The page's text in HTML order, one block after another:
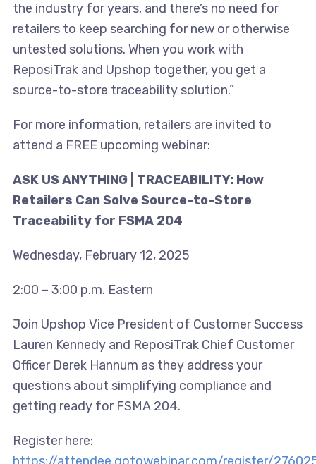
the industry for years, and there’s no need for
retailers to keep searching for new or otherwise
untested solutions. When you work with
ReposiTrak and Upshop together, you get a
source-to-store traceability solution.”
For more information, retailers are invited to
attend a FREE upcoming webinar:
ASK US ANYTHING | TRACEABILITY: How
Retailers Can Solve Source-to-Store
Traceability for FSMA 204
Wednesday, February 12, 2025
2:00 – 3:00 p.m. Eastern
Join Upshop Vice President of Customer Success
Lauren Kennedy and ReposiTrak Chief Customer
Officer Derek Hannum as they address your
questions about simplifying compliance and
getting ready for FSMA 204.
Register here: